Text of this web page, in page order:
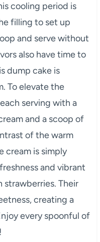
cooling period is
filling to set up
and serve without
also have time to
dump cake is
To elevate the
serving with a
and a scoop of
of the warm
cream is simply
and vibrant
strawberries. Their
creating a
every spoonful of